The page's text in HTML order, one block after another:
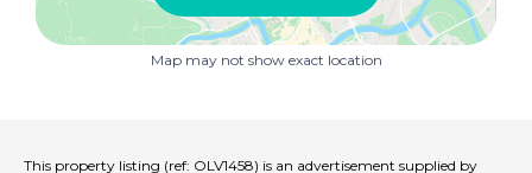
Map may not show exact location
This property listing (ref: OLV1458) is an advertisement supplied by